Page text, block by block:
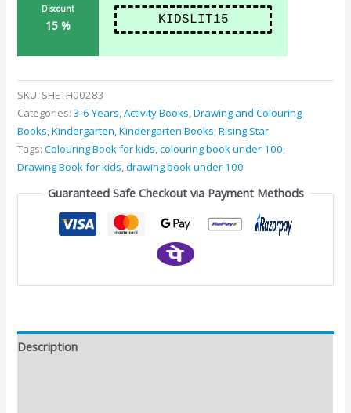
Discount
15 % KIDSLIT15
SKU: SHETH00283
Categories:3-6 Years,Activity Books,Drawing and Colouring
Books,Kindergarten,Kindergarten Books,Rising Star
Tags:Colouring Book for kids,colouring book under 100,
Drawing Book for kids,drawing book under 100
Guaranteed Safe Checkout via Payment Methods
Description